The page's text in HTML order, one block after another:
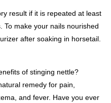
result if it is repeated at least
To make your nails nourished
after soaking in horsetail.
of stinging nettle?
remedy for pain,
and fever. Have you ever